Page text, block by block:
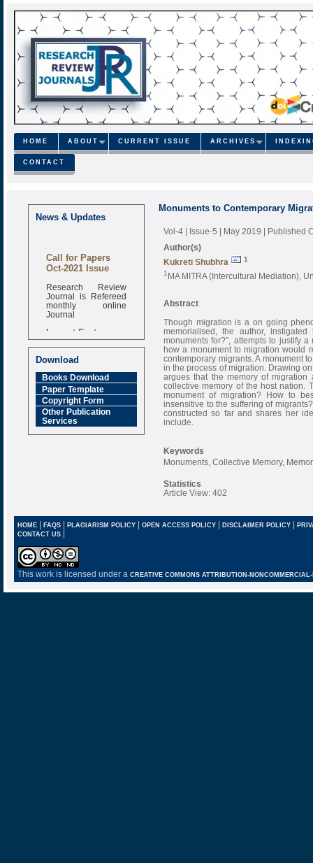
HOME ABOUT CURRENT ISSUE ARCHIVES
CONTACT
News & Updates
Call for Papers
Oct-2021 Issue
Research Review
Journal is Refereed
monthly online
Journal
Impact Factor
6.377 [SJIF]
Download
Books Download
Paper Template
Copyright Form
Other Publication
Services
Monuments to Contemporary
Vol-4 | Issue-5 | May 2019 | Published
Author(s)
Kukreti Shubhra
1
1 MA MITRA (Intercultural Mediation),
Abstract
Though migration is a on going
memorialised, the author,
monuments for?”, attempts to justify
how a monument to migration would
contemporary migrants. A monument
in the process of migration. Drawing
argues that the memory of
collective memory of the host nation.
monument of migration? How to
insensitive to the suffering of
constructed so far and shares her
include.
Keywords
Monuments, Collective Memory,
Statistics
Article View: 402
HOME| FAQS| PLAGIARISM POLICY| OPEN ACCESS POLICY| DISCLAIMER POLICY |
CONTACT US |
This work is licensed under a CREATIVE COMMONS ATTRIBUTION-